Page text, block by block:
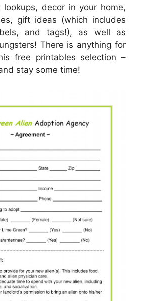
decor in your home,
gift ideas (which includes
and tags!), as well as
There is anything for
free printables selection –
stay some time!